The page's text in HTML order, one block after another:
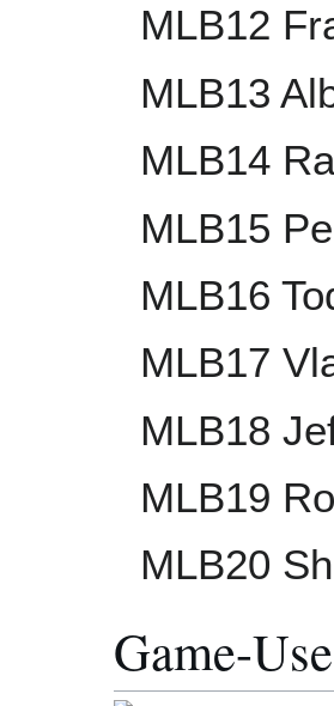
MLB12
MLB13
MLB14
MLB15
MLB16
MLB17
MLB18
MLB19
MLB20
Game-